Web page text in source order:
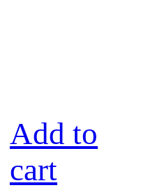
Add to
cart